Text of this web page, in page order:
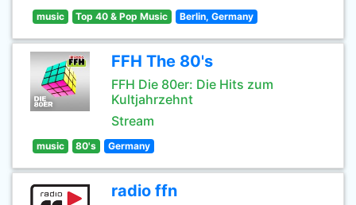
music Top 40 & Pop Music Berlin, Germany
FFH The 80's
FFH Die 80er: Die Hits zum
Kultjahrzehnt
Stream
music 80's Germany
radio ffn